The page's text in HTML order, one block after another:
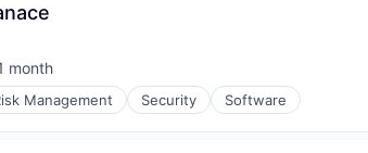
month
Management Security Software